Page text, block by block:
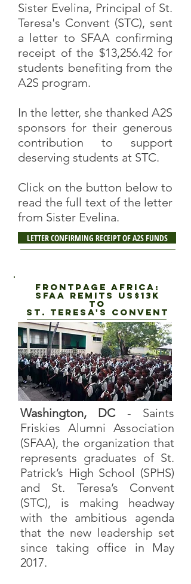
Sister Evelina, Principal of St.
Teresa's Convent (STC), sent
a letter to SFAA confirming
receipt of the $13,256.42 for
students benefiting from the
A2S program.
In the letter, she thanked A2S
sponsors for their generous
contribution to support
deserving students at STC.
Click on the button below to
read the full text of the letter
from Sister Evelina.
LETTER CONFIRMING RECEIPT OF A2S FUNDS
fRONTPAGE AFRICA:
sfaa Remits US$13K
to
St. Teresa's Convent
Washington, DC- Saints
Friskies Alumni Association
(SFAA), the organization that
represents graduates of St.
Patrick’s High School (SPHS)
and St. Teresa’s Convent
(STC), is making headway
with the ambitious agenda
that the new leadership set
since taking office in May
2017.